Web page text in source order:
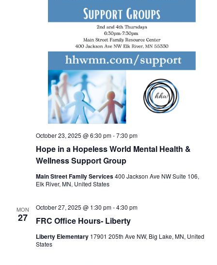
Hope in a Hopeless World Mental Health &
Wellness Support Group
October 23, 2025 @ 6:30 pm-7:30 pm
Main Street Family Services400 Jackson Ave NW Suite 106,
Elk River, MN, United States
MON
27 FRC Office Hours- Liberty
October 27, 2025 @ 1:30 pm-4:30 pm
Liberty Elementary 17901 205th Ave NW, Big Lake, MN, United
States